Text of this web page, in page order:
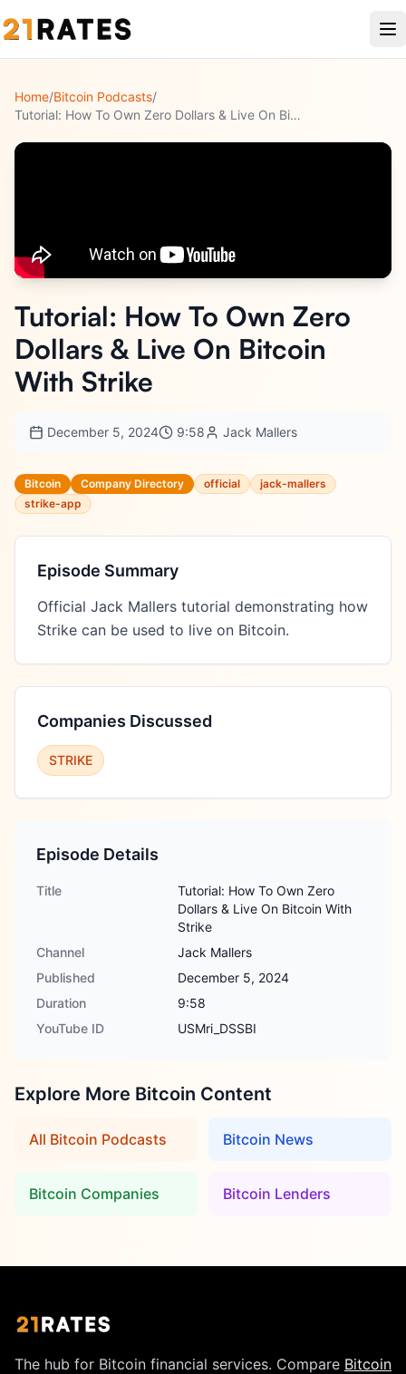
Home/Bitcoin Podcasts/
Tutorial: How To Own Zero Dollars & Live On Bitcoin With Str
Tutorial: How To Own Zero
Dollars & Live On Bitcoin
With Strike
December 5, 2024 9:58 Jack Mallers
Bitcoin Company Directory official
jack-mallers
strike-app
Episode Summary
Official Jack Mallers tutorial demonstrating how
Strike can be used to live on Bitcoin.
Companies Discussed
STRIKE
Episode Details
Title
Tutorial: How To Own Zero
Dollars & Live On Bitcoin With
Strike
Channel
Jack Mallers
Published
December 5, 2024
Duration
9:58
YouTube ID
USMri_DSSBI
Explore More Bitcoin Content
All Bitcoin Podcasts Bitcoin News
Bitcoin Companies Bitcoin Lenders
The hub for Bitcoin financial services. Compare Bitcoin